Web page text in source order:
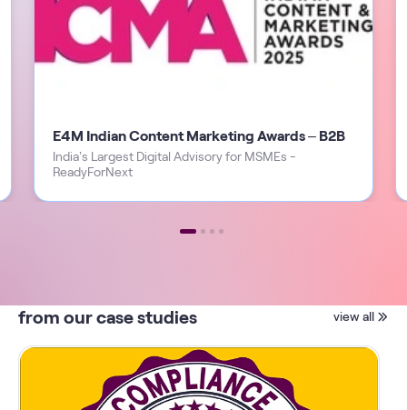
E4M Indian Content Marketing Awards – B2B
India’s Largest Digital Advisory for MSMEs -
ReadyForNext
from our case studies view all